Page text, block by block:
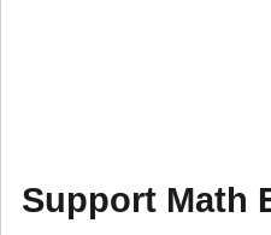
Support Math